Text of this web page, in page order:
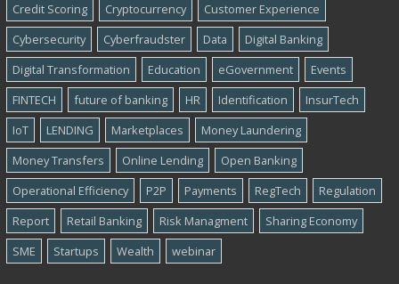
Credit Scoring
Cryptocurrency
Customer Experience
Cybersecurity
Cyber​​fraudster Data
Digital Banking
Digital Transformation
Education eGovernment
Events
FINTECH
future of banking HR Identification
InsurTech
IoT
LENDING Marketplaces
Money Laundering
Money Transfers
Online Lending
Open Banking
Operational Efficiency
P2P Payments RegTech
Regulation
Report
Retail Banking Risk Managment
Sharing Economy
SME
Startups Wealth webinar